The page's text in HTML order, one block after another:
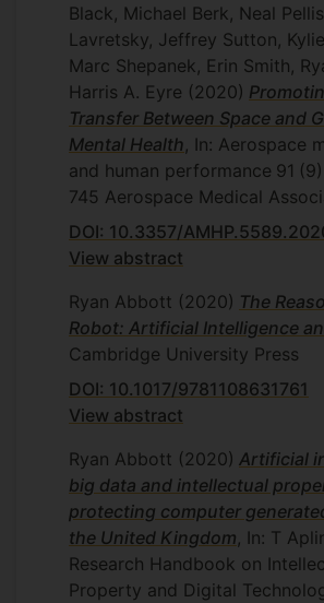
Black, Michael Berk, Neal
Lavretsky, Jeffrey Sutton,
Marc Shepanek, Erin Smith,
Harris A. Eyre (2020)
Transfer Between Space and
Mental Health, In: Aerospace
and human performance 91 (9)
745 Aerospace Medical
DOI: 10.3357/
View abstract
Ryan Abbott (2020) The
Robot: Artificial Intelligence
Cambridge University Press
DOI: 10.1017/9781108631761
View abstract
Ryan Abbott (2020) Artificial
big data and intellectual
protecting computer
the United Kingdom, In: T
Research Handbook on
Property and Digital